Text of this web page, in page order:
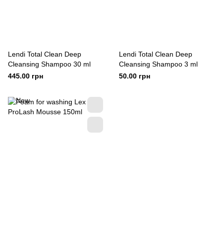
Lendi Total Clean Deep
Cleansing Shampoo 30 ml
445.00 грн
Lendi Total Clean Deep
Cleansing Shampoo 3 ml
50.00 грн